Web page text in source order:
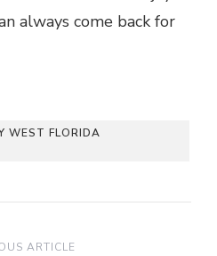
always come back for
WEST FLORIDA
ARTICLE